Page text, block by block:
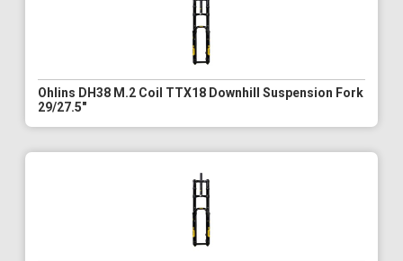
Ohlins DH38 M.2 Coil TTX18 Downhill Suspension Fork
29/27.5"